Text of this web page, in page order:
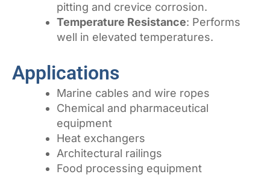
pitting and crevice corrosion.
Temperature Resistance: Performs
well in elevated temperatures.
Applications
Marine cables and wire ropes
Chemical and pharmaceutical
equipment
Heat exchangers
Architectural railings
Food processing equipment